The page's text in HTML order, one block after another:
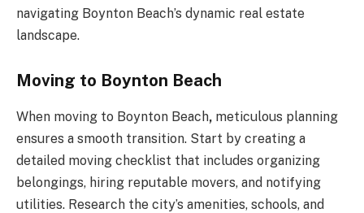
navigating Boynton Beach’s dynamic real estate
landscape.
Moving to Boynton Beach
When moving to Boynton Beach, meticulous planning
ensures a smooth transition. Start by creating a
detailed moving checklist that includes organizing
belongings, hiring reputable movers, and notifying
utilities. Research the city’s amenities, schools, and